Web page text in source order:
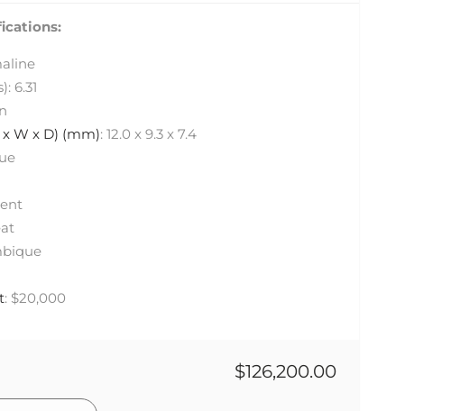
6.31
W x D) (mm): 12.0 x 9.3 x 7.4
: $20,000
$126,200.00